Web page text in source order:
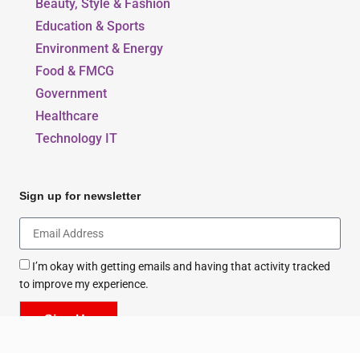
Beauty, Style & Fashion
Education & Sports
Environment & Energy
Food & FMCG
Government
Healthcare
Technology IT
Sign up for newsletter
I’m okay with getting emails and having that activity tracked
to improve my experience.
Sign Up